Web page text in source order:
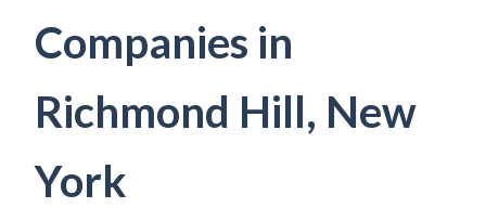
Companies in
Richmond Hill, New
York